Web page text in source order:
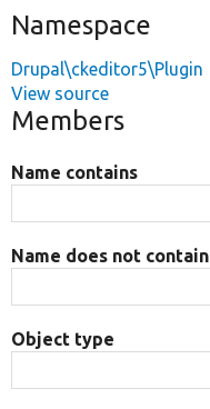
Namespace
Drupal\ckeditor5\Plugin
View source
Members
Name contains
Name does not contain
Object type